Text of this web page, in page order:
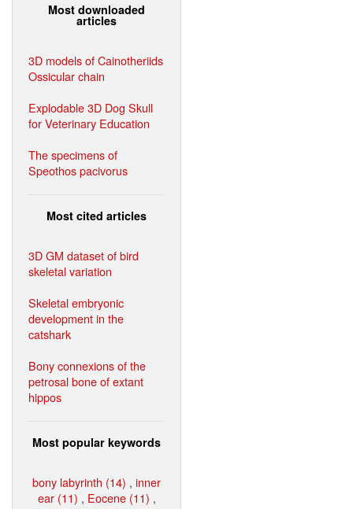
Most downloaded
articles
3D models of Cainotheriids
Ossicular chain
Explodable 3D Dog Skull
for Veterinary Education
The specimens of
Speothos pacivorus
Most cited articles
3D GM dataset of bird
skeletal variation
Skeletal embryonic
development in the
catshark
Bony connexions of the
petrosal bone of extant
hippos
Most popular keywords
bony labyrinth (14) , inner
ear (11) , Eocene (11) ,